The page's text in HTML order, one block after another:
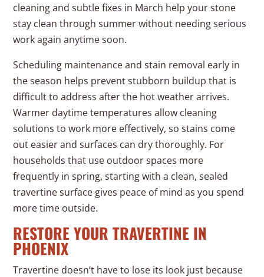
cleaning and subtle fixes in March help your stone
stay clean through summer without needing serious
work again anytime soon.
Scheduling maintenance and stain removal early in
the season helps prevent stubborn buildup that is
difficult to address after the hot weather arrives.
Warmer daytime temperatures allow cleaning
solutions to work more effectively, so stains come
out easier and surfaces can dry thoroughly. For
households that use outdoor spaces more
frequently in spring, starting with a clean, sealed
travertine surface gives peace of mind as you spend
more time outside.
RESTORE YOUR TRAVERTINE IN
PHOENIX
Travertine doesn’t have to lose its look just because